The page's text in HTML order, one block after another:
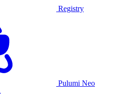
Registry
Pulumi Neo